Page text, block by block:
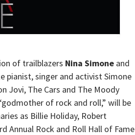
of trailblazers Nina Simone and
pianist, singer and activist Simone
Jovi, The Cars and The Moody
of rock and roll,” will be
as Billie Holiday, Robert
Annual Rock and Roll Hall of Fame